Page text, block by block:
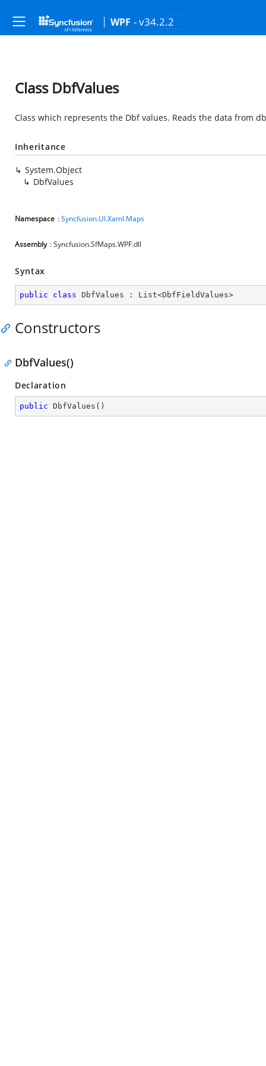
WPF - v34.2.2
Class DbfValues
Class which represents the Dbf values. Reads the data from
Inheritance
System.Object
DbfValues
Namespace :Syncfusion.UI.Xaml.Maps
Assembly : Syncfusion.SfMaps.WPF.dll
Syntax
public class DbfValues : List<DbfFieldValues>
Constructors
DbfValues()
Declaration
public DbfValues ( )